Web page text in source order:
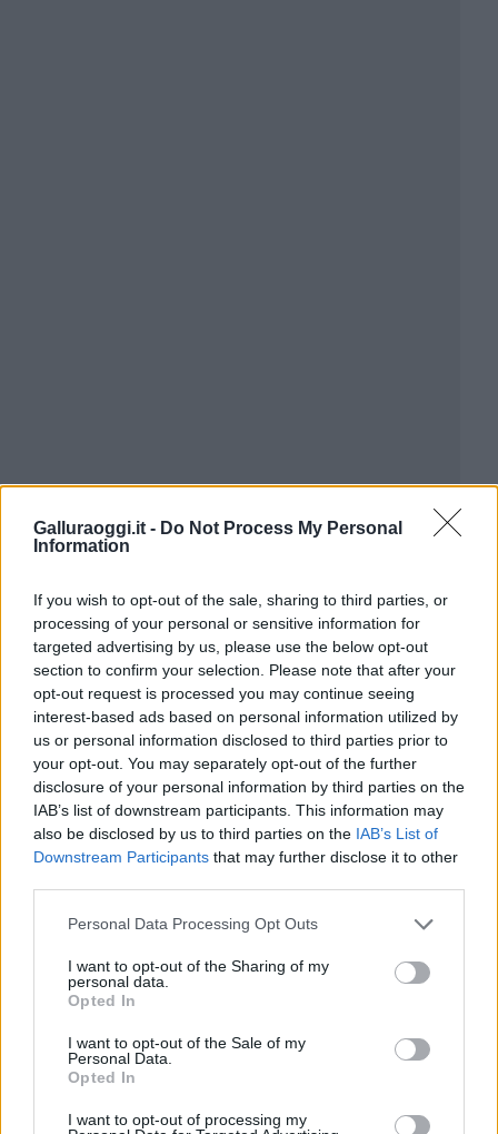
Galluraoggi.it - Do Not Process My Personal
Information
If you wish to opt-out of the sale, sharing to third parties, or
processing of your personal or sensitive information for
targeted advertising by us, please use the below opt-out
section to confirm your selection. Please note that after your
opt-out request is processed you may continue seeing
interest-based ads based on personal information utilized by
us or personal information disclosed to third parties prior to
your opt-out. You may separately opt-out of the further
disclosure of your personal information by third parties on the
IAB’s list of downstream participants. This information may
also be disclosed by us to third parties on the IAB’s List of
Downstream Participants that may further disclose it to other
Please note that this website/app uses one or more Google
not limited to your visit or usage behaviour. You may click to
grant or deny consent to Google and its third-party tags to
use your data for below specified purposes in below Google
consent section.
Personal Data Processing Opt Outs
I want to opt-out of the Sharing of my
personal data.
Opted In
I want to opt-out of the Sale of my
Personal Data.
Opted In
I want to opt-out of processing my